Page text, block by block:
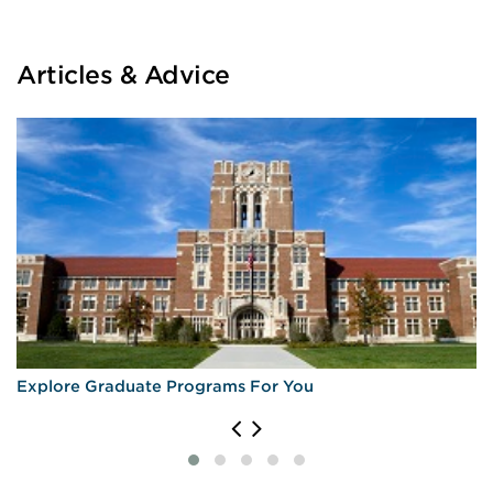
Articles & Advice
Explore Graduate Programs For You